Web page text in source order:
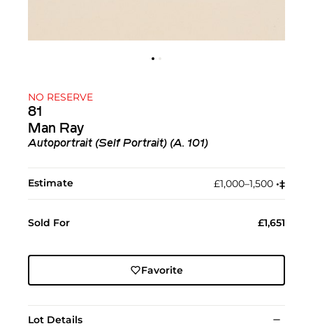
NO RESERVE
81
Man Ray
Autoportrait (Self Portrait) (A. 101)
Estimate £1,000–1,500 •︎‡︎
Sold For £1,651
Favorite
Lot Details